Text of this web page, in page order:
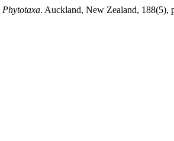
Phytotaxa. Auckland, New Zealand, 188(5),